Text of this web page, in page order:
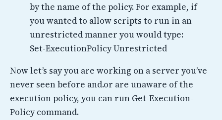
by the name of the policy. For example, if
you wanted to allow scripts to run in an
unrestricted manner you would type:
Set-ExecutionPolicy Unrestricted
Now let’s say you are working on a server you’ve
never seen before and.or are unaware of the
execution policy, you can run Get-Execution-
Policy command.